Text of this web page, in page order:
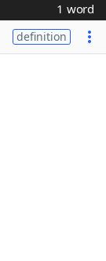
1 word
definition